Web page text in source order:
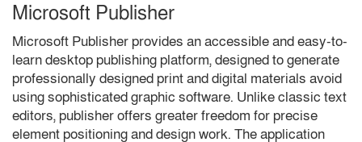
Microsoft Publisher
Microsoft Publisher provides an accessible and easy-to-
learn desktop publishing platform, designed to generate
professionally designed print and digital materials avoid
using sophisticated graphic software. Unlike classic text
editors, publisher offers greater freedom for precise
element positioning and design work. The application